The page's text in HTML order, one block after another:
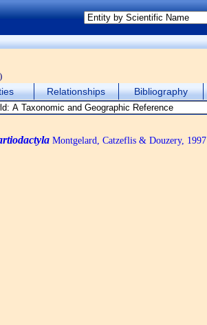
Relationships Bibliography
Montgelard, Catzeflis & Douzery, 1997